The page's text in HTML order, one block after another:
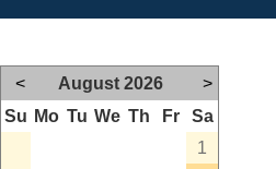
< August 2026
>
Su Mo Tu We Th Fr
Sa
1